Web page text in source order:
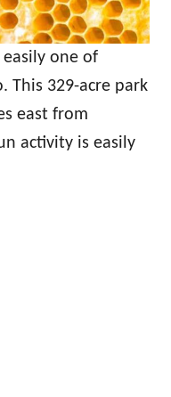
one of
This 329-acre park
east from
activity is easily